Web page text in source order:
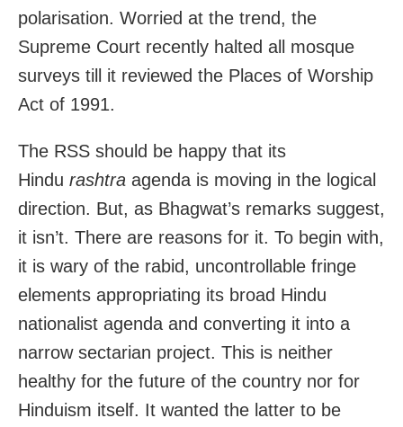
polarisation. Worried at the trend, the
Supreme Court recently halted all mosque
surveys till it reviewed the Places of Worship
Act of 1991.
The RSS should be happy that its
Hindu rashtra agenda is moving in the logical
direction. But, as Bhagwat’s remarks suggest,
it isn’t. There are reasons for it. To begin with,
it is wary of the rabid, uncontrollable fringe
elements appropriating its broad Hindu
nationalist agenda and converting it into a
narrow sectarian project. This is neither
healthy for the future of the country nor for
Hinduism itself. It wanted the latter to be